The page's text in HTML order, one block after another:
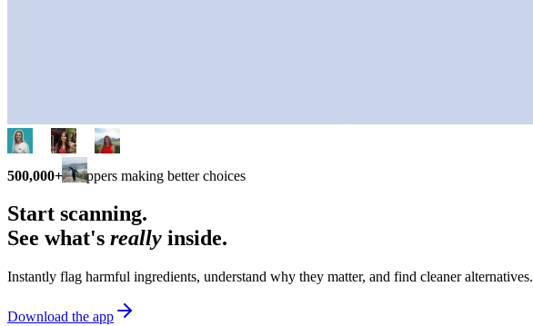
500,000+ shoppers making better choices
Start scanning.
See what's really inside.
Instantly flag harmful ingredients, understand why they matter, and find cleaner alternatives.
Download the app